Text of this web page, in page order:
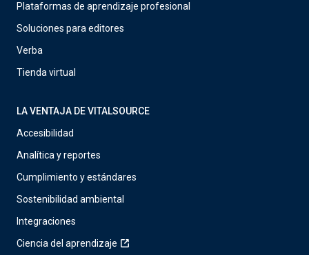
Plataformas de aprendizaje profesional
Soluciones para editores
Verba
Tienda virtual
LA VENTAJA DE VITALSOURCE
Accesibilidad
Analítica y reportes
Cumplimiento y estándares
Sostenibilidad ambiental
Integraciones
Ciencia del aprendizaje